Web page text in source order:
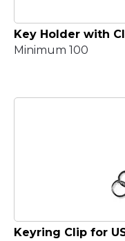
Key Holder with
Minimum 100
Keyring Clip for